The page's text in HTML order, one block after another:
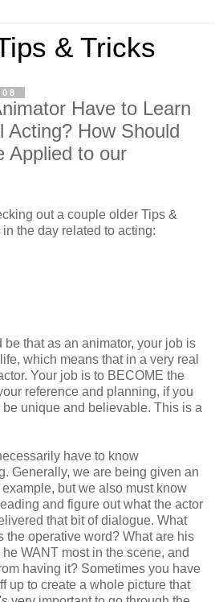
& Tricks
Have to Learn
Acting? How Should
Applied to our
out a couple older Tips &
the day related to acting:
that as an animator, your job is
which means that in a very real
Your job is to BECOME the
reference and planning, if you
unique and believable. This is a
have to know
Generally, we are being given an
but we also must know
and figure out what the actor
that bit of dialogue. What
the operative word? What are his
WANT most in the scene, and
having it? Sometimes you have
up to create a whole picture that